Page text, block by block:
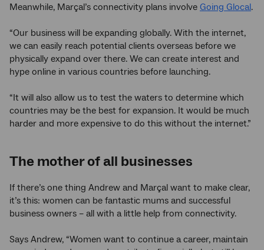
Meanwhile, Marçal’s connectivity plans involve Going Glocal.
“Our business will be expanding globally. With the internet,
we can easily reach potential clients overseas before we
physically expand over there. We can create interest and
hype online in various countries before launching.
“It will also allow us to test the waters to determine which
countries may be the best for expansion. It would be much
harder and more expensive to do this without the internet.”
The mother of all businesses
If there’s one thing Andrew and Marçal want to make clear,
it’s this: women can be fantastic mums and successful
business owners – all with a little help from connectivity.
Says Andrew, “Women want to continue a career, maintain